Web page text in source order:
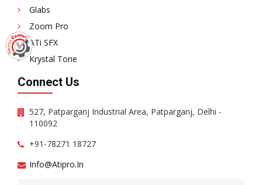
Glabs
Zoom Pro
ATi SFX
Krystal Tone
Connect Us
527, Patparganj Industrial Area, Patparganj, Delhi -
110092
+91-78271 18727
Info@atipro.in